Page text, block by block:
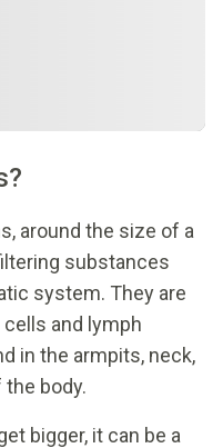
around the size of a
substances
system. They are
and lymph
in the armpits, neck,
body.
bigger, it can be a